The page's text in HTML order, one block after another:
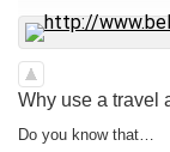
Why use a travel
Do you know that…